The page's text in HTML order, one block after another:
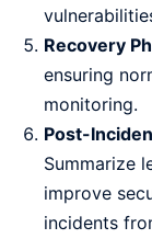
Recovery
ensuring
monitoring.
Post-
Summarize
improve
incidents